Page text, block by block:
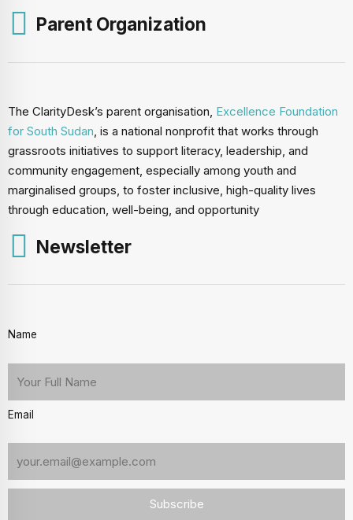
Parent Organization
The ClarityDesk’s parent organisation, Excellence Foundation
for South Sudan, is a national nonprofit that works through
grassroots initiatives to support literacy, leadership, and
community engagement, especially among youth and
marginalised groups, to foster inclusive, high-quality lives
through education, well-being, and opportunity
Newsletter
Name
Email